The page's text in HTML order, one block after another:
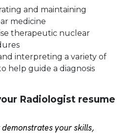
and maintaining
medicine
therapeutic nuclear
interpreting a variety of
help guide a diagnosis
Radiologist resume
your skills,